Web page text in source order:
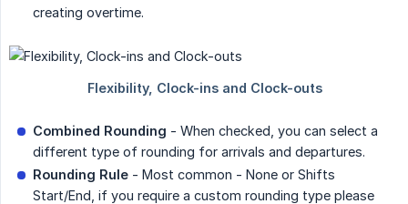
creating overtime.
Combined Rounding - When checked, you can select a
different type of rounding for arrivals and departures.
Rounding Rule - Most common - None or Shifts
Start/End, if you require a custom rounding type please